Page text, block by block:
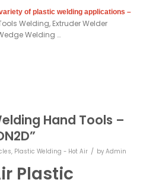
of plastic welding applications –
Welding, Extruder Welder
Welding …
Hand Tools –
, Plastic Welding - Hot Air / by Admin
Plastic